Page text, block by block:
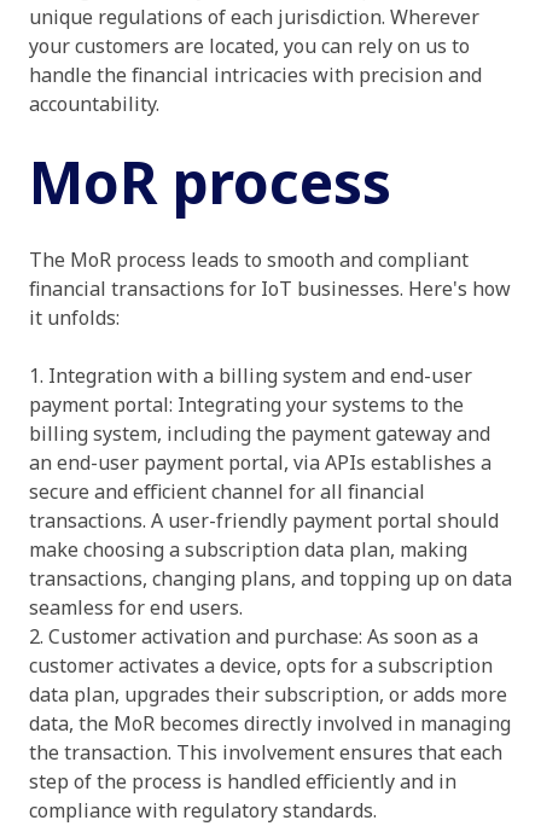
unique regulations of each jurisdiction. Wherever
your customers are located, you can rely on us to
handle the financial intricacies with precision and
accountability.
MoR process
The MoR process leads to smooth and compliant
financial transactions for IoT businesses. Here's how
it unfolds:
1. Integration with a billing system and end-user
payment portal: Integrating your systems to the
billing system, including the payment gateway and
an end-user payment portal, via APIs establishes a
secure and efficient channel for all financial
transactions. A user-friendly payment portal should
make choosing a subscription data plan, making
transactions, changing plans, and topping up on data
seamless for end users.
2. Customer activation and purchase: As soon as a
customer activates a device, opts for a subscription
data plan, upgrades their subscription, or adds more
data, the MoR becomes directly involved in managing
the transaction. This involvement ensures that each
step of the process is handled efficiently and in
compliance with regulatory standards.